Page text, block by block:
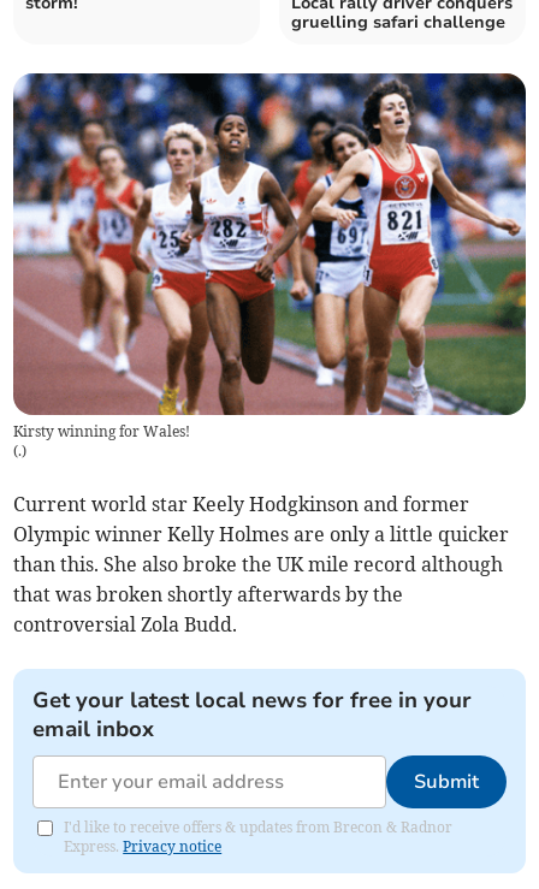
gruelling safari challenge
Kirsty winning for Wales!
(.)
Current world star Keely Hodgkinson and former
Olympic winner Kelly Holmes are only a little quicker
than this. She also broke the UK mile record although
that was broken shortly afterwards by the
controversial Zola Budd.
Get your latest local news for free in your
email inbox
Submit
I'd like to receive offers & updates from Brecon & Radnor
Express.Privacy notice